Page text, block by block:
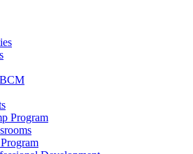
Program